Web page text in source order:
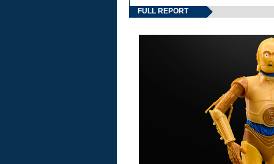
FULL REPORT